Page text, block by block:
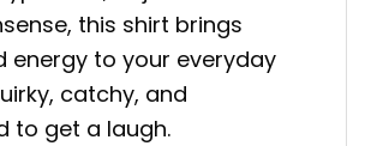
this shirt brings
energy to your everyday
catchy, and
to get a laugh.